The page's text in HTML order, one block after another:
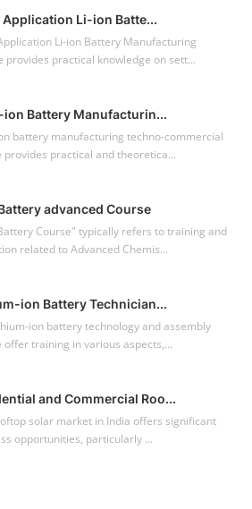
Application Li-ion Batte...
Li-ion Battery Manufacturing
provides practical knowledge on sett...
ion Battery Manufacturin...
battery manufacturing techno-commercial
provides practical and theoretica...
advanced Course
Course" typically refers to training and
related to Advanced Chemis...
ion Battery Technician...
ion battery technology and assembly
offer training in various aspects,...
and Commercial Roo...
solar market in India offers significant
opportunities, particularly ...